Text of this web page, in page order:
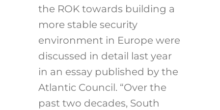
the ROK towards building a
more stable security
environment in Europe were
discussed in detail last year
in an essay published by the
Atlantic Council. “Over the
past two decades, South